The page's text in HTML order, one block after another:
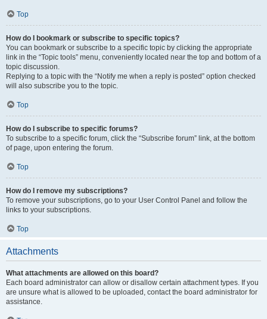
Top
How do I bookmark or subscribe to specific topics?
You can bookmark or subscribe to a specific topic by clicking the appropriate
link in the “Topic tools” menu, conveniently located near the top and bottom of a
topic discussion.
Replying to a topic with the “Notify me when a reply is posted” option checked
will also subscribe you to the topic.
Top
How do I subscribe to specific forums?
To subscribe to a specific forum, click the “Subscribe forum” link, at the bottom
of page, upon entering the forum.
Top
How do I remove my subscriptions?
To remove your subscriptions, go to your User Control Panel and follow the
links to your subscriptions.
Top
Attachments
What attachments are allowed on this board?
Each board administrator can allow or disallow certain attachment types. If you
are unsure what is allowed to be uploaded, contact the board administrator for
assistance.